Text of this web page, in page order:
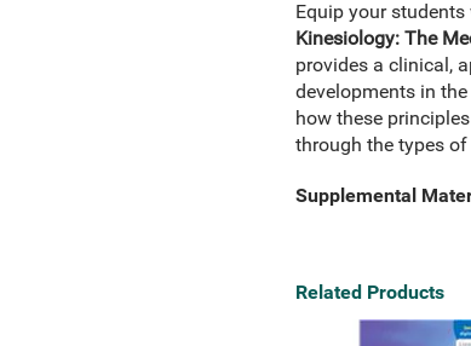
Equip your
Kinesiology: The
provides a clinical,
developments in
how these
through the types
Supplemental
Related Products